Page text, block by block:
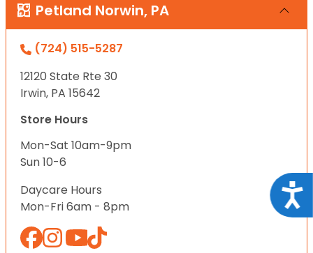
Petland Norwin, PA
(724) 515-5287
12120 State Rte 30
Irwin, PA 15642
Store Hours
Mon-Sat 10am-9pm
Sun 10-6
Daycare Hours
Mon-Fri 6am - 8pm